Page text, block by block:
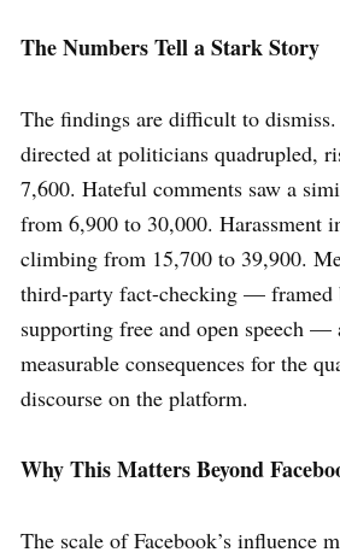
The Numbers Tell a Stark Story
The findings are difficult to
directed at politicians quadrupled,
7,600. Hateful comments saw a
from 6,900 to 30,000. Harassment
climbing from 15,700 to 39,900.
third-party fact-checking — framed
supporting free and open speech —
measurable consequences for the
discourse on the platform.
Why This Matters Beyond
The scale of Facebook’s influence